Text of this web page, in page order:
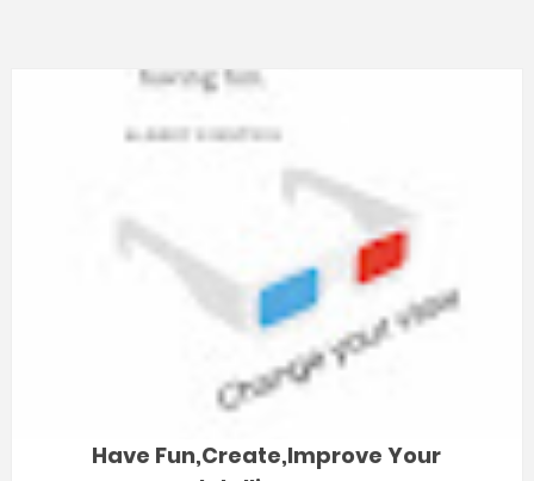
Have Fun,Create,improve Your